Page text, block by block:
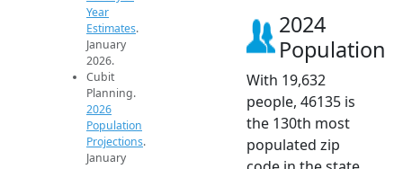
Year
Estimates.
January
2026.
Cubit
Planning.
2026
Population
Projections.
January
2024
Population
With 19,632
people, 46135 is
the 130th most
populated zip